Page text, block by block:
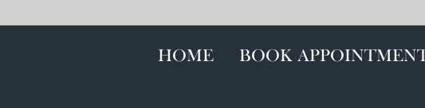
HOME BOOK